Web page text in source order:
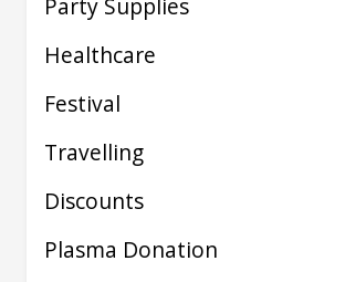
Party Supplies
Healthcare
Festival
Travelling
Discounts
Plasma Donation